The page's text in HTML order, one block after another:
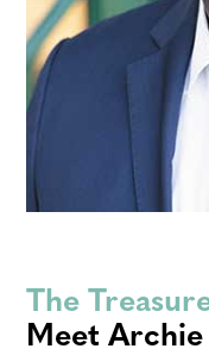
The
Meet Archie